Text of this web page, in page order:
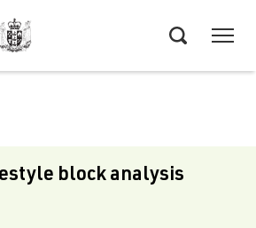
block analysis